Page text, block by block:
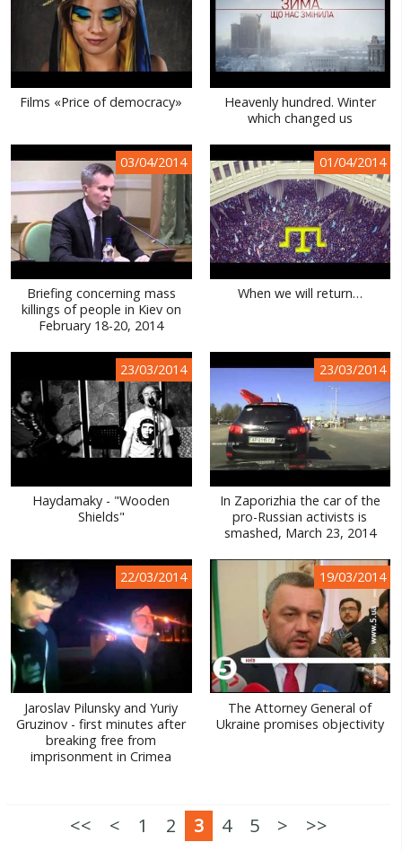
Films «Price of democracy»
Heavenly hundred. Winter
which changed us
03/04/2014
Briefing concerning mass
killings of people in Kiev on
February 18-20, 2014
01/04/2014
When we will return…
23/03/2014
Haydamaky - "Wooden
Shields"
23/03/2014
In Zaporizhia the car of the
pro-Russian activists is
smashed, March 23, 2014
22/03/2014
Jaroslav Pilunsky and Yuriy
Gruzinov - first minutes after
breaking free from
imprisonment in Crimea
19/03/2014
The Attorney General of
Ukraine promises objectivity
<< < 1 2 3 4 5 > >>